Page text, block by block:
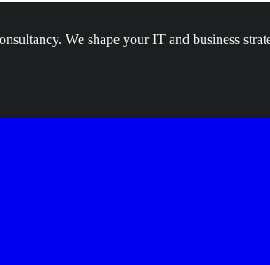
We shape your IT and business